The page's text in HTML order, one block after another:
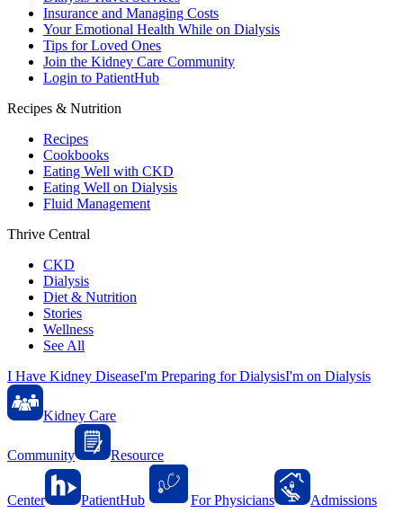
Insurance and Managing Costs
Your Emotional Health While on Dialysis
Tips for Loved Ones
Join the Kidney Care Community
Login to PatientHub
Recipes & Nutrition
Recipes
Cookbooks
Eating Well with CKD
Eating Well on Dialysis
Fluid Management
Thrive Central
CKD
Dialysis
Diet & Nutrition
Stories
Wellness
See All
I Have Kidney DiseaseI'm Preparing for DialysisI'm on Dialysis
Kidney Care
Community Resource
Center PatientHub For Physicians
Admissions